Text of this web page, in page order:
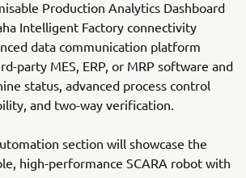
Production Analytics Dashboard
Intelligent Factory connectivity
data communication platform
party MES, ERP, or MRP software and
status, advanced process control
and two-way verification.
section will showcase the
high-performance SCARA robot with